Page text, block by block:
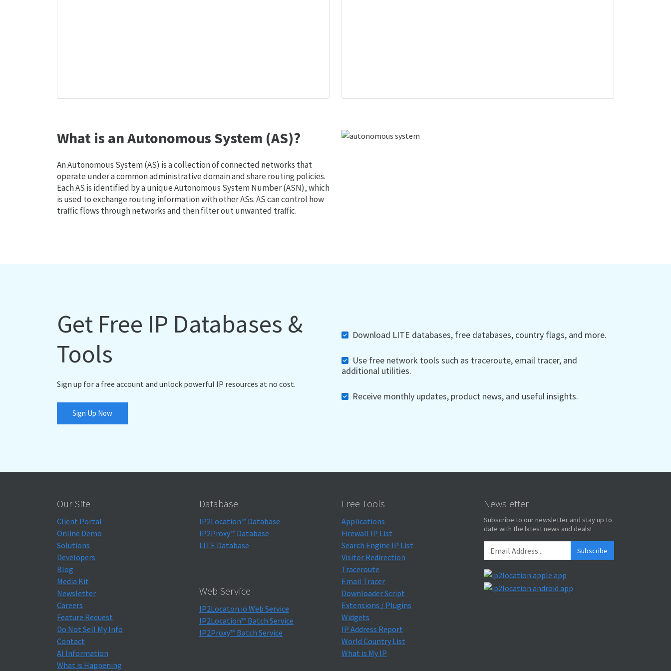
What is an Autonomous System (AS)?
An Autonomous System (AS) is a collection of connected networks that
operate under a common administrative domain and share routing policies.
Each AS is identified by a unique Autonomous System Number (ASN), which
is used to exchange routing information with other ASs. AS can control how
traffic flows through networks and then filter out unwanted traffic.
Get Free IP Databases &
Tools
Sign up for a free account and unlock powerful IP resources at no cost.
Sign Up Now
Download LITE databases, free databases, country flags, and more.
Use free network tools such as traceroute, email tracer, and
additional utilities.
Receive monthly updates, product news, and useful insights.
Our Site
Client Portal
Online Demo
Solutions
Developers
Blog
Media Kit
Newsletter
Careers
Feature Request
Do Not Sell My Info
Contact
AI Information
What is Happening
Database
IP2Location™ Database
IP2Proxy™ Database
LITE Database
Web Service
IP2Locaton.io Web Service
IP2Location™ Batch Service
IP2Proxy™ Batch Service
Free Tools
Applications
Firewall IP List
Search Engine IP List
Visitor Redirection
Traceroute
Email Tracer
Downloader Script
Extensions / Plugins
Widgets
IP Address Report
World Country List
What is My IP
Newsletter
Subscribe to our newsletter and stay up to
date with the latest news and deals!
Subscribe